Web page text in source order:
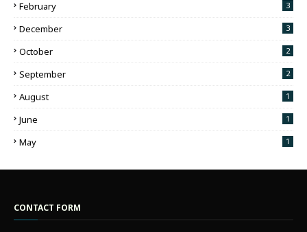
February 3
December 3
October 2
September 2
August 1
June 1
May 1
CONTACT FORM